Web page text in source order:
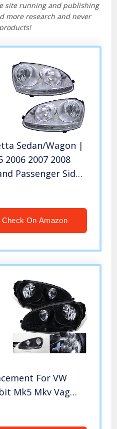
site running and publishing
more research and never
Sedan/Wagon |
2007 2008
Passenger Side
Replacement
Check On Amazon
For VW
Mk5 Mkv Vag
Headlight Head